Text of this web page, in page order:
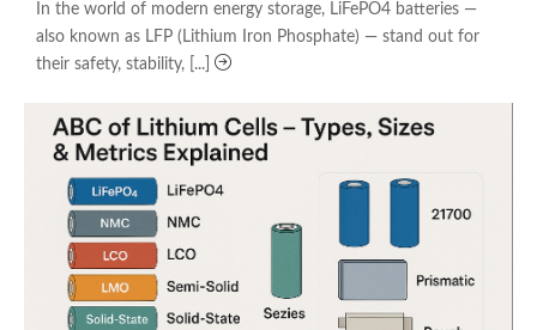
In the world of modern energy storage, LiFePO4 batteries —
also known as LFP (Lithium Iron Phosphate) — stand out for
their safety, stability, [...]